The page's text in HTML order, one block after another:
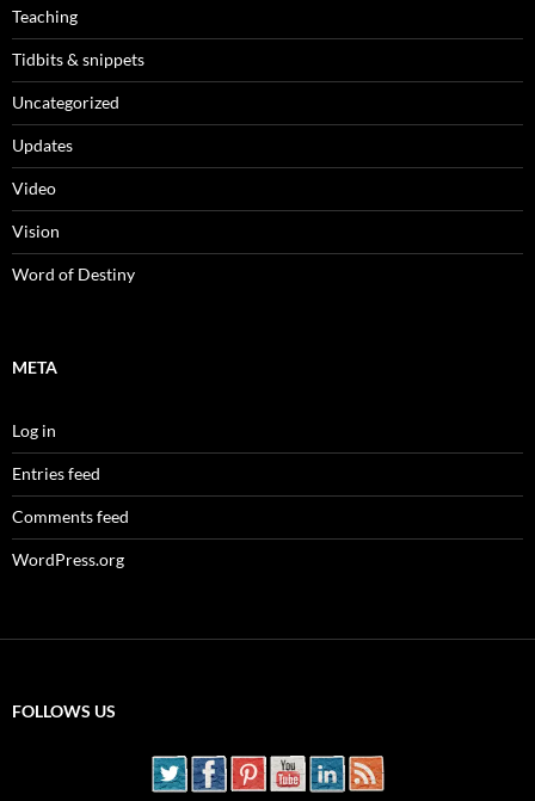
Teaching
Tidbits & snippets
Uncategorized
Updates
Video
Vision
Word of Destiny
META
Log in
Entries feed
Comments feed
WordPress.org
FOLLOWS US